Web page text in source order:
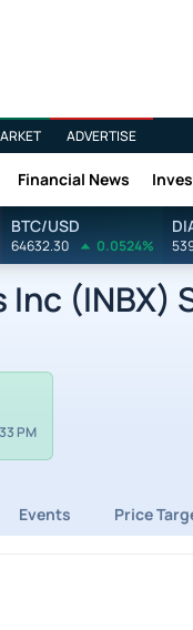
ADVERTISE
Financial News
BTC/USD
64632.30 0.0524%
(INBX)
PM
Events Price